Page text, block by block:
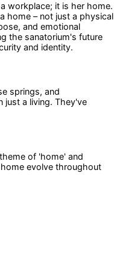
workplace; it is her home.
home – not just a physical
and emotional
the sanatorium's future
and identity.
springs, and
just a living. They've
of 'home' and
evolve throughout